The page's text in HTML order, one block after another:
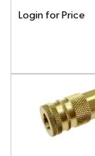
Login for Price